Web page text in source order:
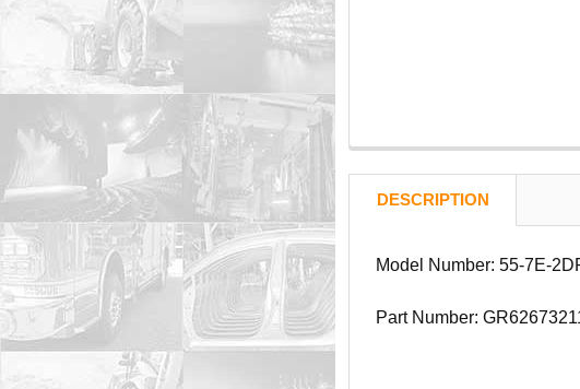
DESCRIPTION
Model Number: 55-7E-
Part Number: